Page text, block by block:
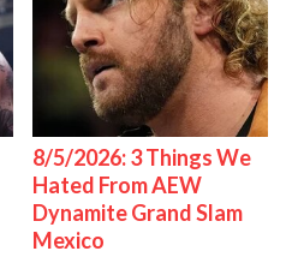
8/5/2026: 3 Things We
Hated From AEW
Dynamite Grand Slam
Mexico